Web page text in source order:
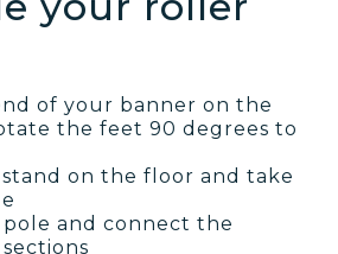
of your banner on the
the feet 90 degrees to
on the floor and take
and connect the